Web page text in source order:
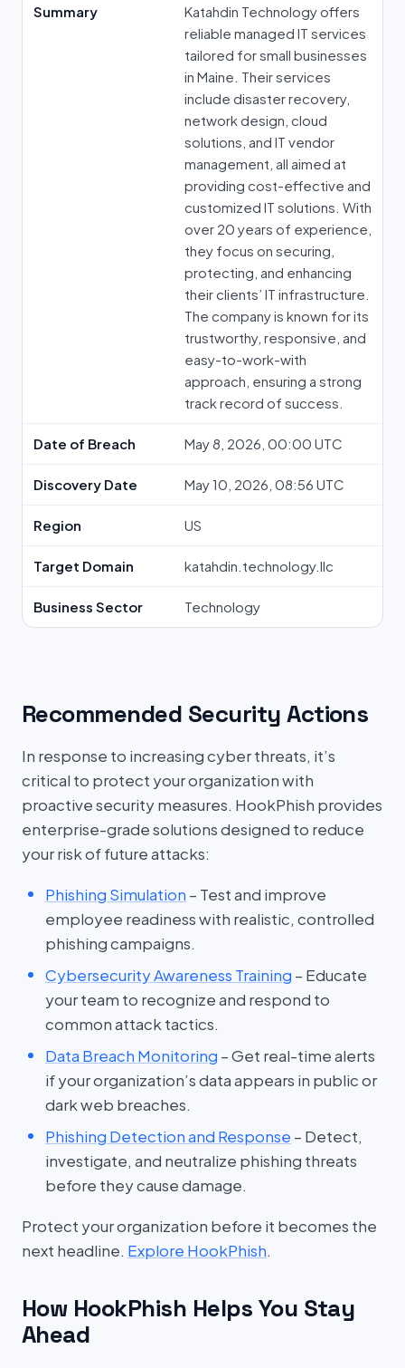
Summary
Katahdin Technology offers
reliable managed IT services
tailored for small businesses
in Maine. Their services
include disaster recovery,
network design, cloud
solutions, and IT vendor
management, all aimed at
providing cost-effective and
customized IT solutions. With
over 20 years of experience,
they focus on securing,
protecting, and enhancing
their clients’ IT infrastructure.
The company is known for its
trustworthy, responsive, and
easy-to-work-with
approach, ensuring a strong
track record of success.
Date of Breach May 8, 2026, 00:00 UTC
Discovery Date May 10, 2026, 08:56 UTC
Region US
Target Domain katahdin.technology.llc
Business Sector Technology
Recommended Security Actions
In response to increasing cyber threats, it’s
critical to protect your organization with
proactive security measures. HookPhish provides
enterprise-grade solutions designed to reduce
your risk of future attacks:
Phishing Simulation – Test and improve
employee readiness with realistic, controlled
phishing campaigns.
Cybersecurity Awareness Training – Educate
your team to recognize and respond to
common attack tactics.
Data Breach Monitoring – Get real-time alerts
if your organization’s data appears in public or
dark web breaches.
Phishing Detection and Response – Detect,
investigate, and neutralize phishing threats
before they cause damage.
Protect your organization before it becomes the
next headline. Explore HookPhish.
How HookPhish Helps You Stay
Ahead